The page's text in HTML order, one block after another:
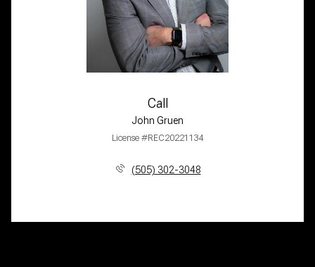
Call
John Gruen
License #REC20221134
(505) 302-3048